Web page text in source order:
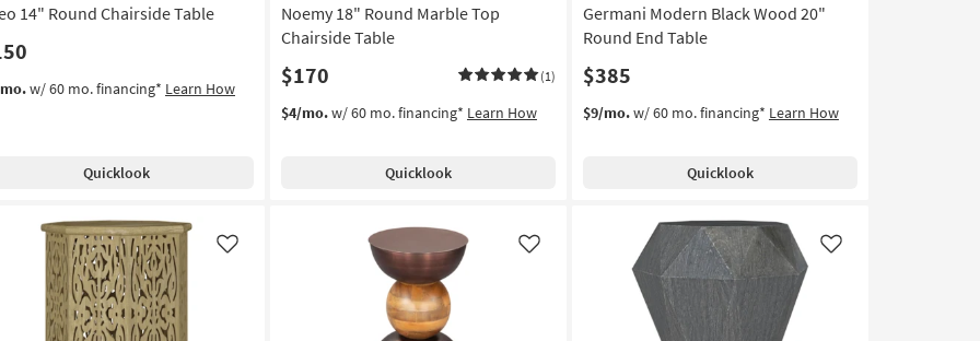
14" Round Chairside Table
w/ 60 mo. financing* Learn How
Quicklook
Noemy 18" Round Marble Top
Chairside Table
$170 (1)
$4/mo.w/ 60 mo. financing* Learn How
Quicklook
Germani Modern Black Wood 20"
Round End Table
$385
$9/mo.w/ 60 mo. financing* Learn How
Quicklook
Like Like Like